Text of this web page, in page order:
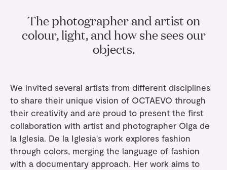
Flowers
View All
View All
Greeting Cards
Paper Sculptures
Pencils
Totebag
View All
Candles & Accessories
Books
Gifts under €50
Gifts under €25
The photographer and artist on
colour, light, and how she sees our
objects.
We invited several artists from different disciplines
to share their unique vision of OCTAEVO through
their creativity and are proud to present the first
collaboration with artist and photographer Olga de
la Iglesia. De la Iglesia's work explores fashion
through colors, merging the language of fashion
with a documentary approach. Her work aims to